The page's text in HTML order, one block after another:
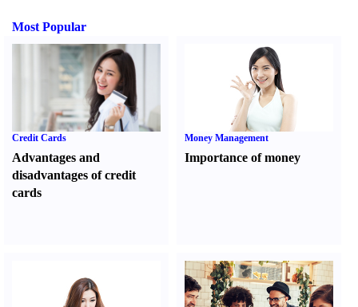
Most Popular
Credit Cards
Advantages and
disadvantages of credit
cards
Money Management
Importance of money